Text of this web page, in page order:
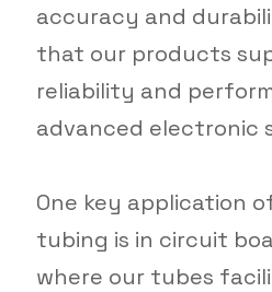
accuracy and
that our products
reliability and
advanced electronic
One key application
tubing is in circuit
where our tubes